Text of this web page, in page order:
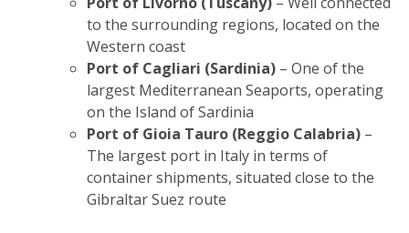
to the surrounding regions, located on the
Western coast
Port of Cagliari (Sardinia) – One of the
largest Mediterranean Seaports, operating
on the Island of Sardinia
Port of Gioia Tauro (Reggio Calabria) –
The largest port in Italy in terms of
container shipments, situated close to the
Gibraltar Suez route